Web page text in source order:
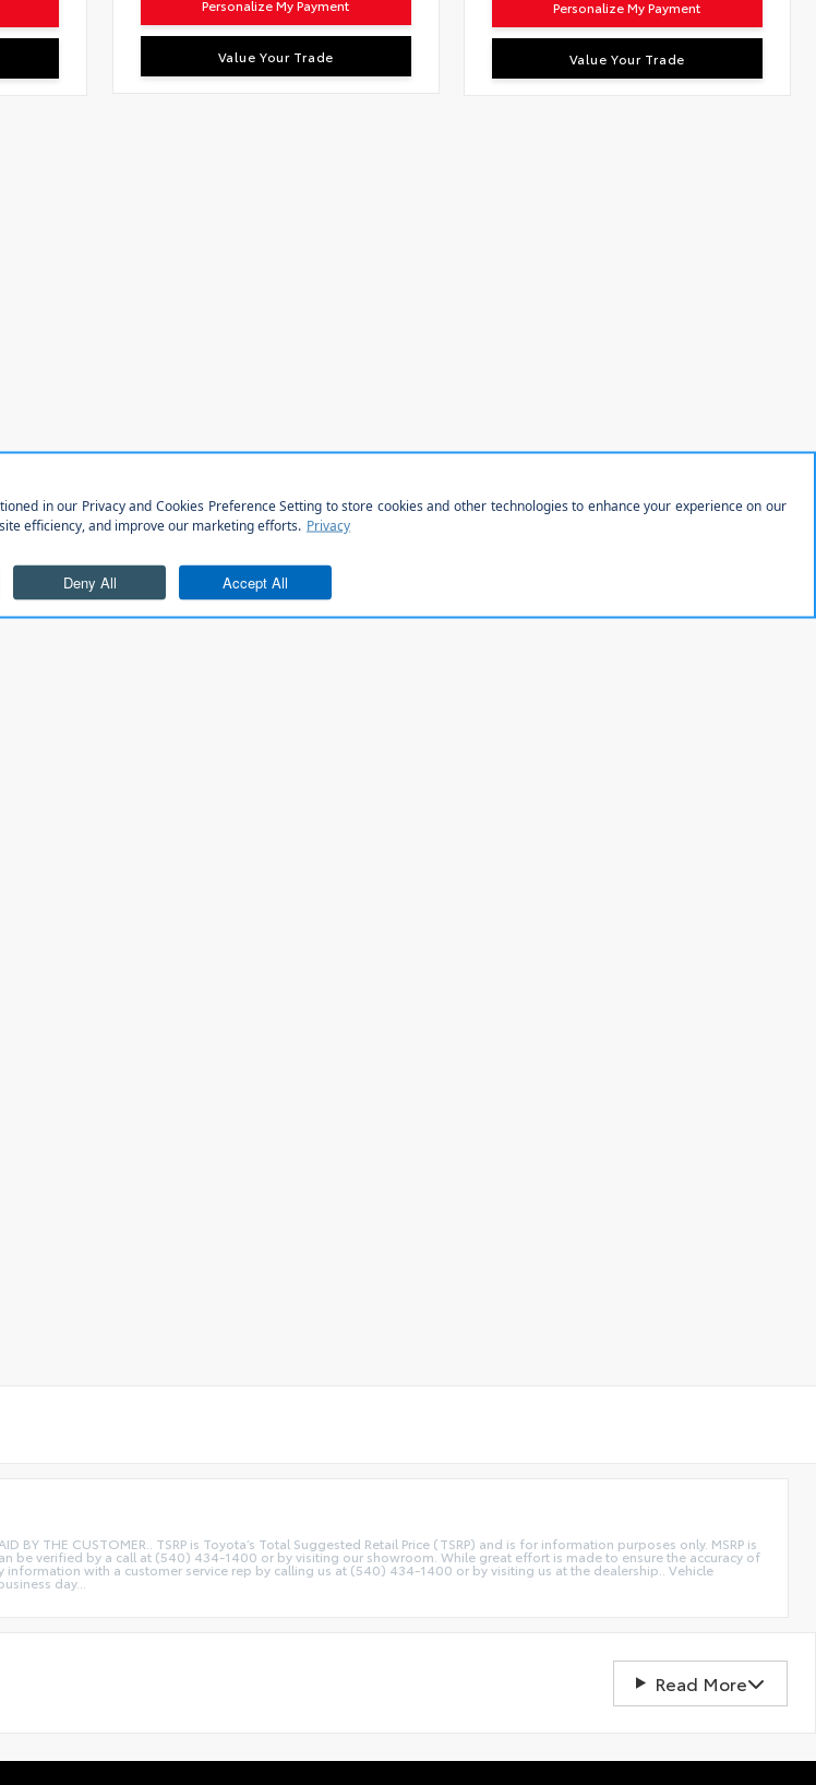
Personalize My Payment
Value Your Trade
Personalize My Payment
Value Your Trade
BY THE CUSTOMER.. TSRP is Toyota’s Total Suggested Retail Price (TSRP) and is for information purposes only. MSRP is
be verified by a call at (540) 434-1400 or by visiting our showroom. While great effort is made to ensure the accuracy of
with a customer service rep by calling us at (540) 434-1400 or by visiting us at the dealership.. Vehicle
day...
Read More